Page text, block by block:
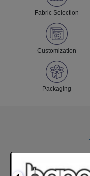
Fabric Selection
Customization
Packaging